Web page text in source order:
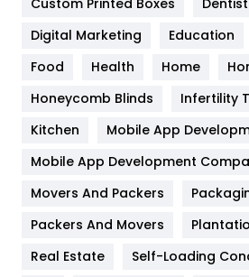
Google Algorithms
Health
Heating and Cooling
Home
Hotel
Industries
Digital Marketing
Education
Food
Health Home
Honeycomb Blinds
Infertility
Kitchen
Mobile App
Mobile App Development
Movers And Packers
Packers And Movers
Real Estate
Self-Loading